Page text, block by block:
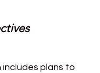
plans to